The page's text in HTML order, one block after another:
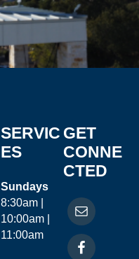
SERVIC
ES
Sundays
8:30am |
10:00am |
11:00am
GET
CONNE
CTED